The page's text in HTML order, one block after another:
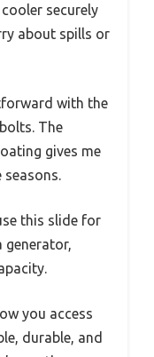
securely
about spills or
with the
The
gives me
seasons.
this slide for
generator,
you access
durable, and